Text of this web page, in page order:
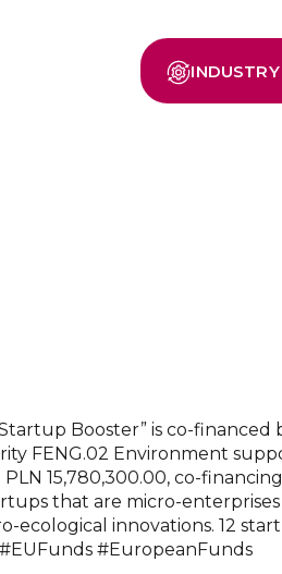
Booster” is co-
FENG.02 Environment
15,780,300.00, co-
that are micro-
ecological innovations. 12
#EuropeanFunds